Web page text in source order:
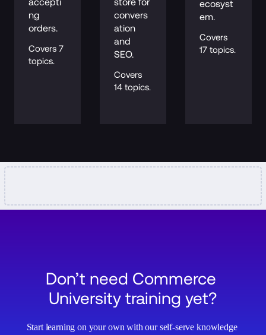
ng
orders.
Covers 7
topics.
convers
ation
and
SEO.
Covers
14 topics.
ecosyst
em.
Covers
17 topics.
Don’t need Commerce
University training yet?
Start learning on your own with our self-serve knowledge